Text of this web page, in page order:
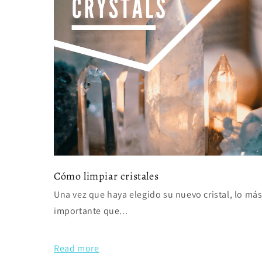
Cómo limpiar cristales
Una vez que haya elegido su nuevo cristal, lo más
importante que...
Read more